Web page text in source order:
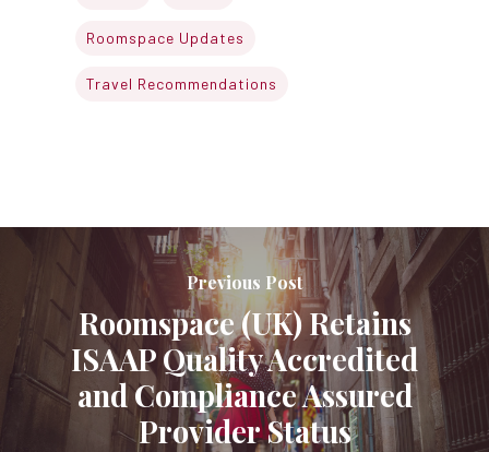
Roomspace Updates
Travel Recommendations
Previous Post
Roomspace (UK) Retains
ISAAP Quality Accredited
and Compliance Assured
Provider Status